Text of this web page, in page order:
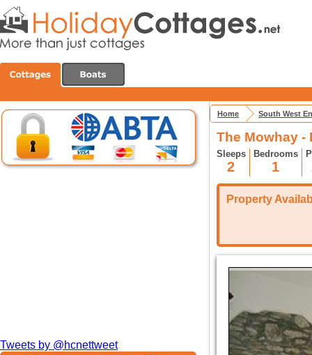
Tweets by @hcnettweet
Home South West
The Mowhay -
Sleeps
2
Bedrooms
1
Property